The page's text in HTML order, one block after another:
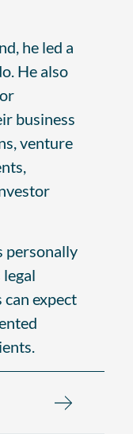
he led a
He also
business
venture
personally
expect